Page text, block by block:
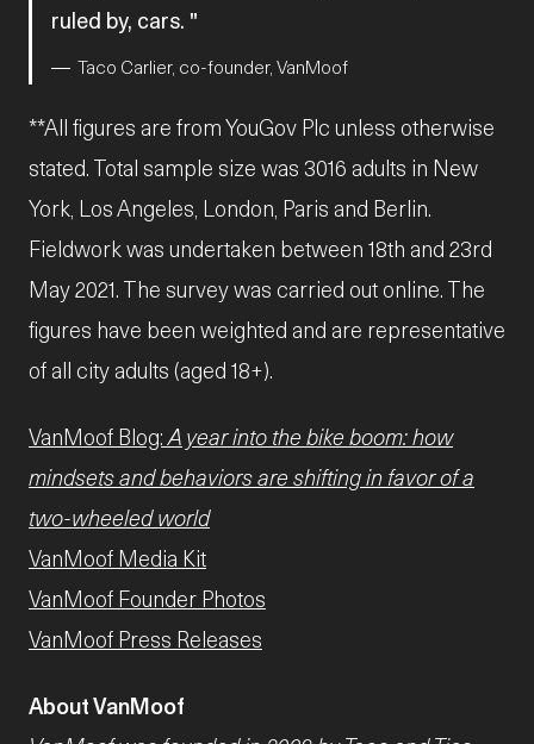
ruled by, cars.
Taco Carlier, co-founder, VanMoof
**All figures are from YouGov Plc unless otherwise
stated. Total sample size was 3016 adults in New
York, Los Angeles, London, Paris and Berlin.
Fieldwork was undertaken between 18th and 23rd
May 2021. The survey was carried out online. The
figures have been weighted and are representative
of all city adults (aged 18+).
VanMoof Blog:A year into the bike boom: how
mindsets and behaviors are shifting in favor of a
two-wheeled world
VanMoof Media Kit
VanMoof Founder Photos
VanMoof Press Releases
About VanMoof